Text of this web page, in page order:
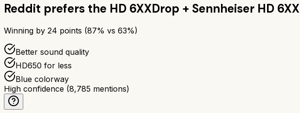
Reddit prefers the HD 6XXDrop + Sennheiser HD 6XX
Winning by 24 points (87% vs 63%)
Better sound quality
HD650 for less
Blue colorway
High confidence (8,785 mentions)